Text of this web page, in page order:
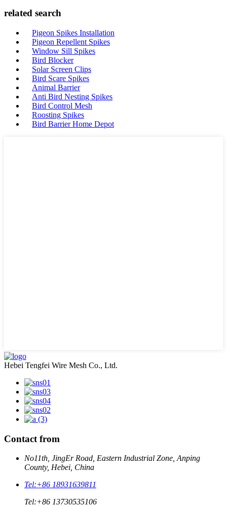
related search
Pigeon Spikes Installation
Pigeon Repellent Spikes
Window Sill Spikes
Bird Blocker
Solar Screen Clips
Bird Scare Spikes
Animal Barrier
Anti Bird Nesting Spikes
Bird Control Mesh
Roosting Spikes
Bird Barrier Home Depot
Hebei Tengfei Wire Mesh Co., Ltd.
Contact from
No11th, JingEr Road, Eastern Industrial Zone, Anping
County, Hebei, China
Tel:+86 18931639811
Tel:+86 13730535106